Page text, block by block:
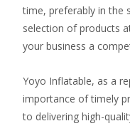
time, preferably in the
selection of products
your business a
Yoyo Inflatable, as a
importance of timely
to delivering high-